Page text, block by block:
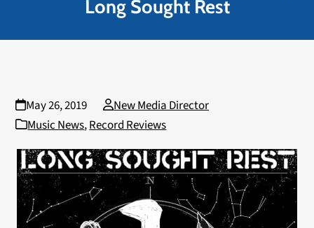
Long Sought Rest
May 26, 2019
New Media Director
Music News,Record Reviews